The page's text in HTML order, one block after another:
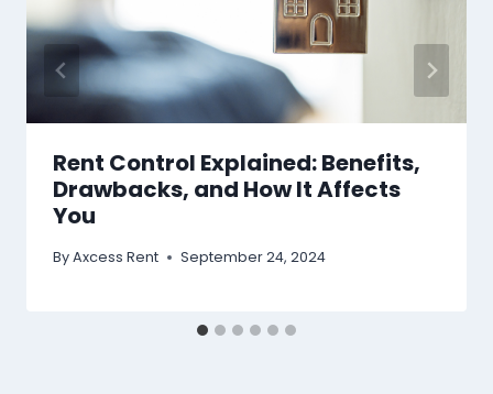
Rent Control Explained: Benefits,
Drawbacks, and How It Affects
You
ByAxcess Rent September 24, 2024